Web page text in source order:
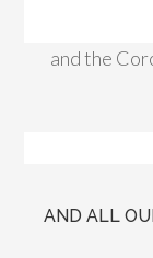
and the
AND ALL